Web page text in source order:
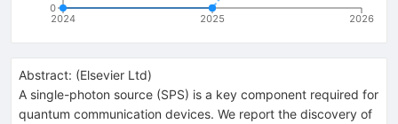
2024 2025 2026
0
Abstract: (Elsevier Ltd)
A single-photon source (SPS) is a key component required for
quantum communication devices. We report the discovery of